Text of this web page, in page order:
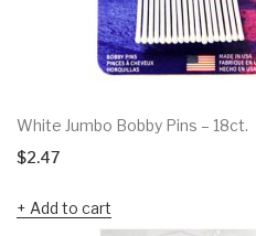
White Jumbo Bobby Pins – 18ct.
$2.47
Add to cart